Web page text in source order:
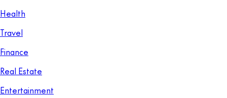
Health
Travel
Finance
Real Estate
Entertainment